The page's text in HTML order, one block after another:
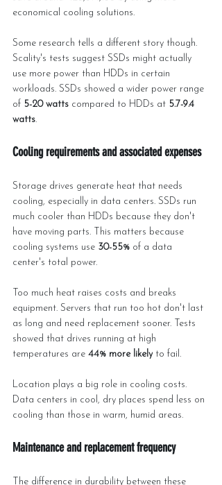
economical cooling solutions.
Some research tells a different story though.
Scality's tests suggest SSDs might actually
use more power than HDDs in certain
workloads. SSDs showed a wider power range
of 5-20 watts compared to HDDs at 5.7-9.4
watts.
Cooling requirements and associated expenses
Storage drives generate heat that needs
cooling, especially in data centers. SSDs run
much cooler than HDDs because they don't
have moving parts. This matters because
cooling systems use 30-55% of a data
center's total power.
Too much heat raises costs and breaks
equipment. Servers that run too hot don't last
as long and need replacement sooner. Tests
showed that drives running at high
temperatures are 44% more likely to fail.
Location plays a big role in cooling costs.
Data centers in cool, dry places spend less on
cooling than those in warm, humid areas.
Maintenance and replacement frequency
The difference in durability between these